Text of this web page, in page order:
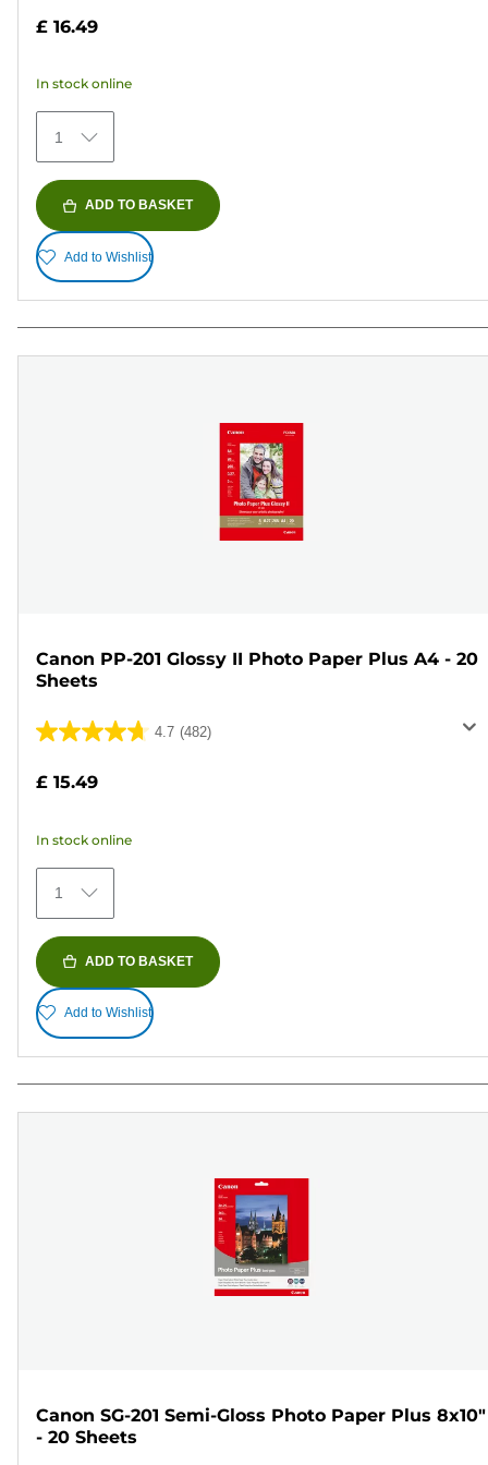
of
stars.
75
reviews
£ 16.49
In stock online
1
ADD TO BASKET
Add to Wishlist
Canon PP-201 Glossy II Photo Paper Plus A4 - 20
Sheets
4.7 (482)
4.7
stars.
482
reviews
£ 15.49
In stock online
1
ADD TO BASKET
Add to Wishlist
Canon SG-201 Semi-Gloss Photo Paper Plus 8x10"
- 20 Sheets